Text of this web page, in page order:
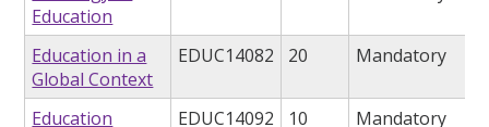
Education
Education in a
Global Context
EDUC14082 20 Mandatory
Education
EDUC14092 10 Mandatory